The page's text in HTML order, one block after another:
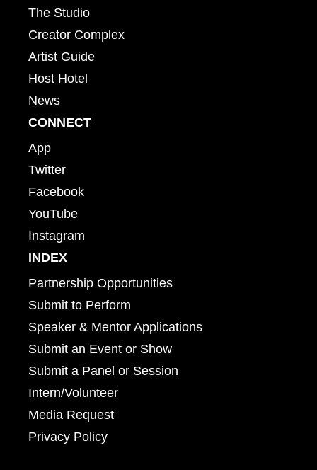
The Studio
Creator Complex
Artist Guide
Host Hotel
News
CONNECT
App
Twitter
Facebook
YouTube
Instagram
INDEX
Partnership Opportunities
Submit to Perform
Speaker & Mentor Applications
Submit an Event or Show
Submit a Panel or Session
Intern/Volunteer
Media Request
Privacy Policy